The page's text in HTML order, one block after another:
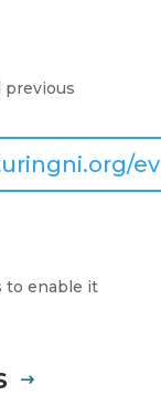
previous
to enable it